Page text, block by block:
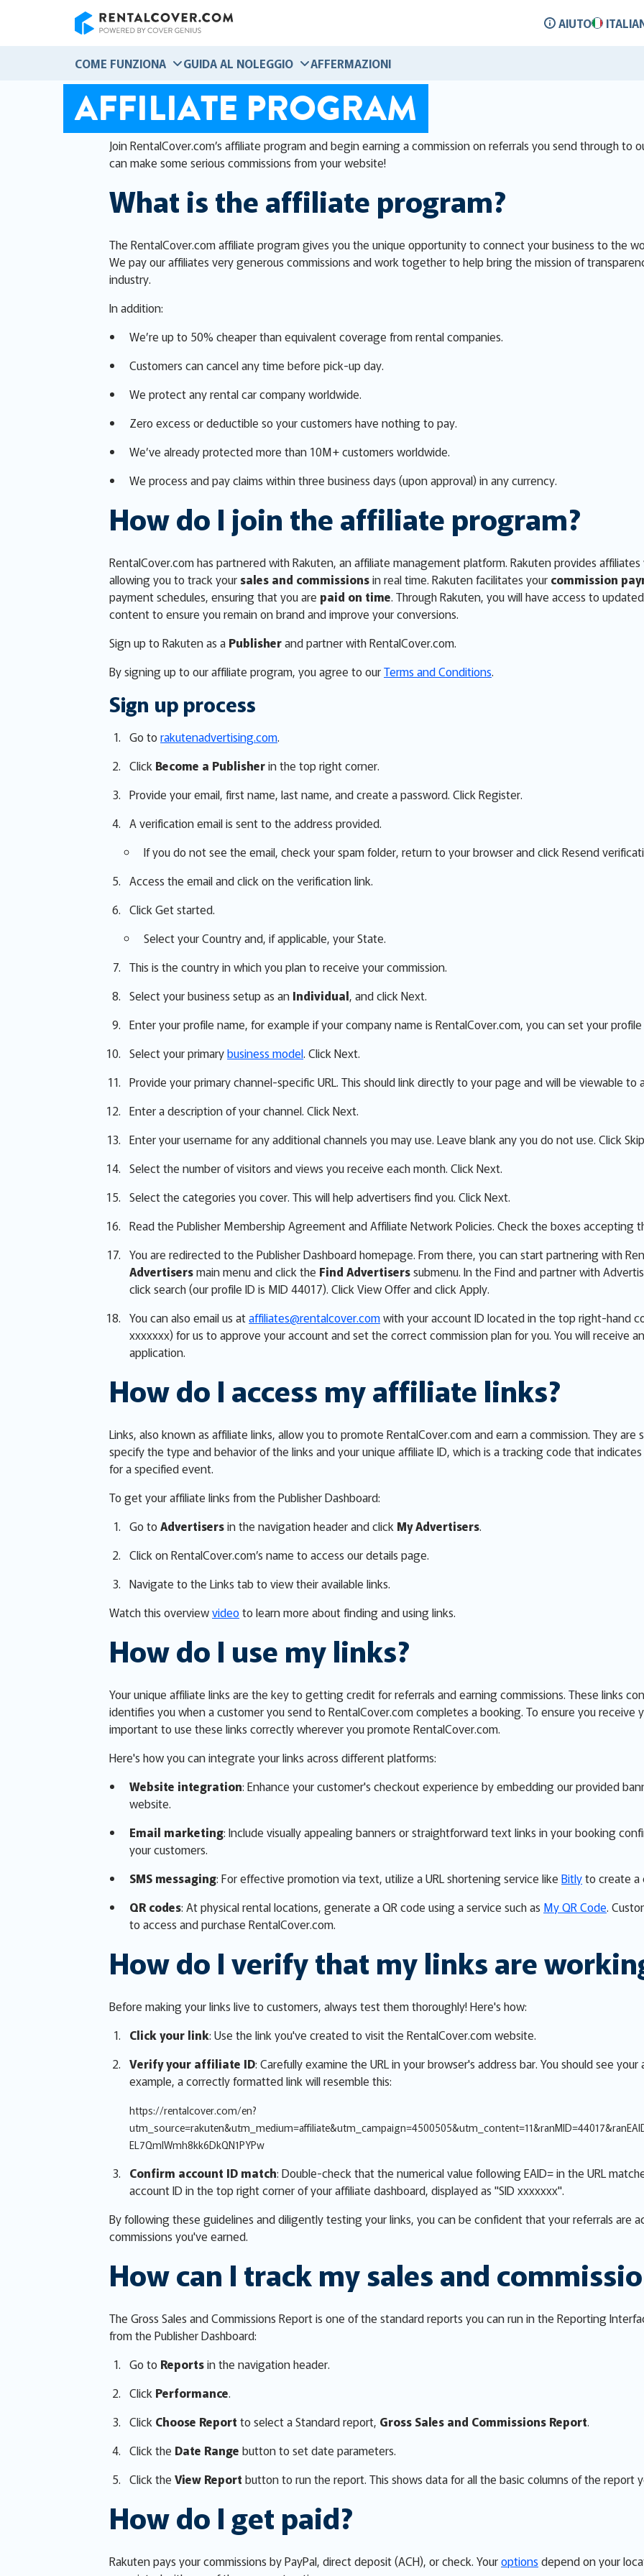
AIUTO
COME FUNZIONA GUIDA AL NOLEGGIO AFFERMAZIONI
AFFILIATE PROGRAM
Join RentalCover.com’s affiliate program and begin earning a commission on referrals you send through to
can make some serious commissions from your website!
What is the affiliate program?
The RentalCover.com affiliate program gives you the unique opportunity to connect your business to the
We pay our affiliates very generous commissions and work together to help bring the mission of
industry.
In addition:
We’re up to 50% cheaper than equivalent coverage from rental companies.
Customers can cancel any time before pick-up day.
We protect any rental car company worldwide.
Zero excess or deductible so your customers have nothing to pay.
We’ve already protected more than 10M+ customers worldwide.
We process and pay claims within three business days (upon approval) in any currency.
How do I join the affiliate program?
RentalCover.com has partnered with Rakuten, an affiliate management platform. Rakuten provides
allowing you to track your sales and commissionsin real time. Rakuten facilitates your commission
payment schedules, ensuring that you are paid on time. Through Rakuten, you will have access to
content to ensure you remain on brand and improve your conversions.
Sign up to Rakuten as a Publisherand partner with RentalCover.com.
By signing up to our affiliate program, you agree to ourTerms and Conditions.
Sign up process
Go torakutenadvertising.com.
Click Become a Publisherin the top right corner.
Provide your email, first name, last name, and create a password. Click Register.
A verification email is sent to the address provided.
If you do not see the email, check your spam folder, return to your browser and click Resend
Access the email and click on the verification link.
Click Get started.
Select your Country and, if applicable, your State.
This is the country in which you plan to receive your commission.
Select your business setup as an Individual, and click Next.
Enter your profile name, for example if your company name is RentalCover.com, you can set your
Select your primarybusiness model. Click Next.
Provide your primary channel-specific URL. This should link directly to your page and will be viewable to
Enter a description of your channel. Click Next.
Enter your username for any additional channels you may use. Leave blank any you do not use. Click
Select the number of visitors and views you receive each month. Click Next.
Select the categories you cover. This will help advertisers find you. Click Next.
Read the Publisher Membership Agreement and Affiliate Network Policies. Check the boxes accepting
You are redirected to the Publisher Dashboard homepage. From there, you can start partnering with
Advertisersmain menu and click the Find Advertiserssubmenu. In the Find and partner with
click search (our profile ID is MID 44017). Click View Offer and click Apply.
You can also email us ataffiliates@rentalcover.comwith your account ID located in the top right-hand
xxxxxxx) for us to approve your account and set the correct commission plan for you. You will receive
application.
How do I access my affiliate links?
Links, also known as affiliate links, allow you to promote RentalCover.com and earn a commission. They
specify the type and behavior of the links and your unique affiliate ID, which is a tracking code that
for a specified event.
To get your affiliate links from the Publisher Dashboard:
Go toAdvertisersin the navigation header and click My Advertisers.
Click on RentalCover.com’s name to access our details page.
Navigate to the Links tab to view their available links.
Watch this overviewvideoto learn more about finding and using links.
How do I use my links?
Your unique affiliate links are the key to getting credit for referrals and earning commissions. These links
identifies you when a customer you send to RentalCover.com completes a booking. To ensure you receive
important to use these links correctly wherever you promote RentalCover.com.
Here's how you can integrate your links across different platforms:
Website integration: Enhance your customer's checkout experience by embedding our provided
website.
Email marketing: Include visually appealing banners or straightforward text links in your booking
your customers.
SMS messaging: For effective promotion via text, utilize a URL shortening service like Bitlyto create a
QR codes: At physical rental locations, generate a QR code using a service such as My QR Code.
to access and purchase RentalCover.com.
How do I verify that my links are
Before making your links live to customers, always test them thoroughly! Here's how:
Click your link: Use the link you've created to visit the RentalCover.com website.
Verify your affiliate ID: Carefully examine the URL in your browser's address bar. You should see
example, a correctly formatted link will resemble this:
https://rentalcover.com/en?
EL7QmlWmh8kk6DkQN1PYPw
Confirm account ID match: Double-check that the numerical value following EAID= in the URL
account ID in the top right corner of your affiliate dashboard, displayed as "SID xxxxxxx".
By following these guidelines and diligently testing your links, you can be confident that your referrals are
commissions you've earned.
How can I track my sales and
The Gross Sales and Commissions Report is one of the standard reports you can run in the Reporting
from the Publisher Dashboard:
Go to Reportsin the navigation header.
Click Performance.
Click Choose Report to select a Standard report, Gross Sales and Commissions Report.
Click the Date Range button to set date parameters.
Click the View Report button to run the report. This shows data for all the basic columns of the report
How do I get paid?
Rakuten pays your commissions by PayPal, direct deposit (ACH), or check. Youroptionsdepend on your